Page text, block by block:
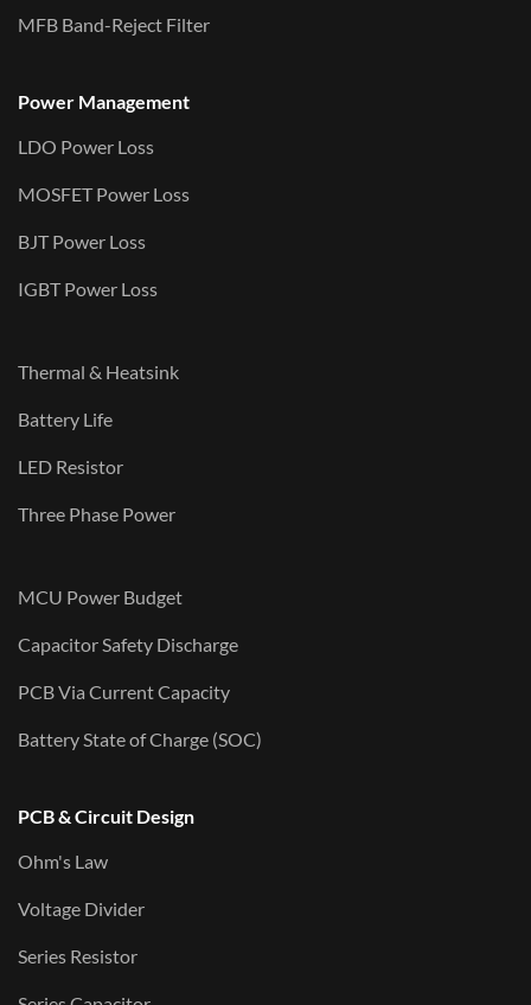
MFB Band-Reject Filter
Power Management
LDO Power Loss
MOSFET Power Loss
BJT Power Loss
IGBT Power Loss
Thermal & Heatsink
Battery Life
LED Resistor
Three Phase Power
MCU Power Budget
Capacitor Safety Discharge
PCB Via Current Capacity
Battery State of Charge (SOC)
PCB & Circuit Design
Ohm's Law
Voltage Divider
Series Resistor